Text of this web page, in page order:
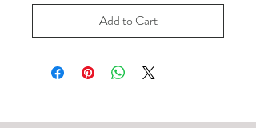
Add to Cart